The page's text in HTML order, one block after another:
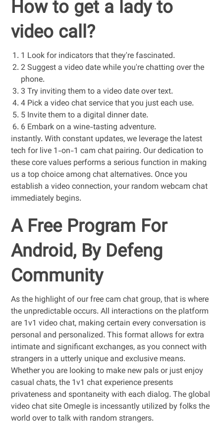
How to get a lady to
video call?
1 Look for indicators that they're fascinated.
2 Suggest a video date while you're chatting over the
phone.
3 Try inviting them to a video date over text.
4 Pick a video chat service that you just each use.
5 Invite them to a digital dinner date.
6 Embark on a wine-tasting adventure.
instantly. With constant updates, we leverage the latest
tech for live 1-on-1 cam chat pairing. Our dedication to
these core values performs a serious function in making
us a top choice among chat alternatives. Once you
establish a video connection, your random webcam chat
immediately begins.
A Free Program For
Android, By Defeng
Community
As the highlight of our free cam chat group, that is where
the unpredictable occurs. All interactions on the platform
are 1v1 video chat, making certain every conversation is
personal and personalized. This format allows for extra
intimate and significant exchanges, as you connect with
strangers in a utterly unique and exclusive means.
Whether you are looking to make new pals or just enjoy
casual chats, the 1v1 chat experience presents
privateness and spontaneity with each dialog. The global
video chat site Omegle is incessantly utilized by folks the
world over to talk with random strangers.